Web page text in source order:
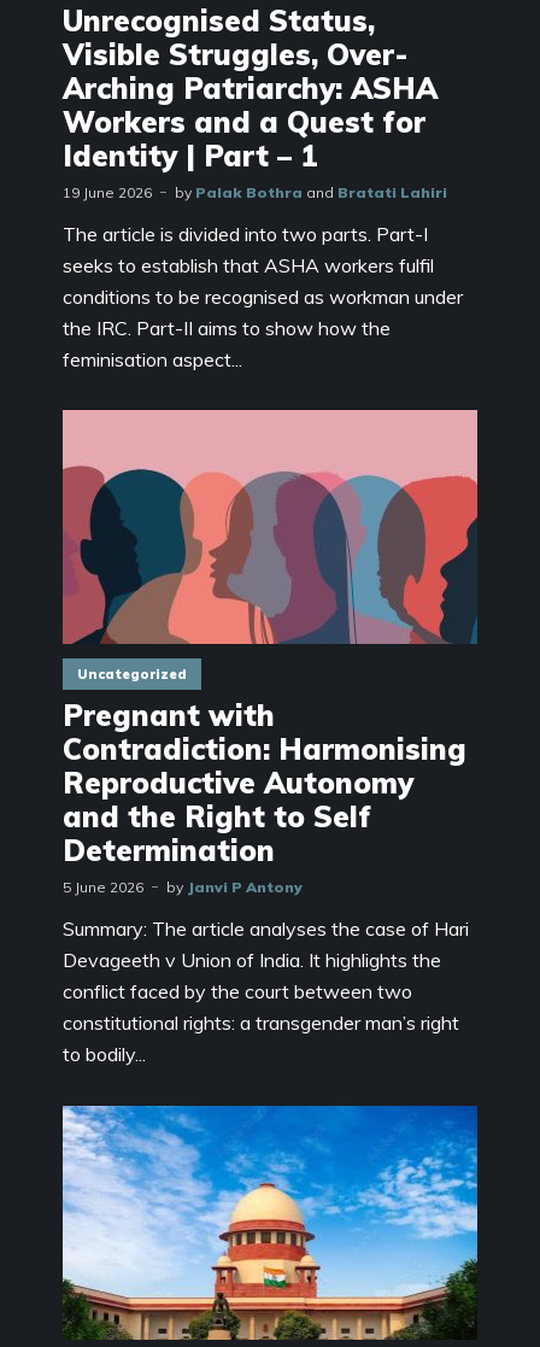
Unrecognised Status,
Visible Struggles, Over-
Arching Patriarchy: ASHA
Workers and a Quest for
Identity | Part – 1
19 June 2026 by Palak Bothra and Bratati Lahiri
The article is divided into two parts. Part-I
seeks to establish that ASHA workers fulfil
conditions to be recognised as workman under
the IRC. Part-II aims to show how the
feminisation aspect...
Uncategorized
Pregnant with
Contradiction: Harmonising
Reproductive Autonomy
and the Right to Self
Determination
5 June 2026 by Janvi P Antony
Summary: The article analyses the case of Hari
Devageeth v Union of India. It highlights the
conflict faced by the court between two
constitutional rights: a transgender man’s right
to bodily...